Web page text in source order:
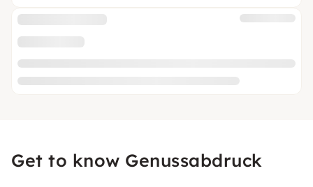
Get to know Genussabdruck